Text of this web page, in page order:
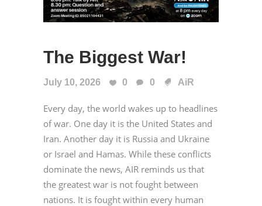
The Biggest War!
July 10, 2026 0 0 AiR
Every day, the world wakes up to headlines
of war. One day it is the United States and
Iran. Another day it is Russia and Ukraine
or Israel and Hamas. While these conflicts
dominate the news, AIR reminds us that
the greatest war is not fought between
nations. It is fought within every human